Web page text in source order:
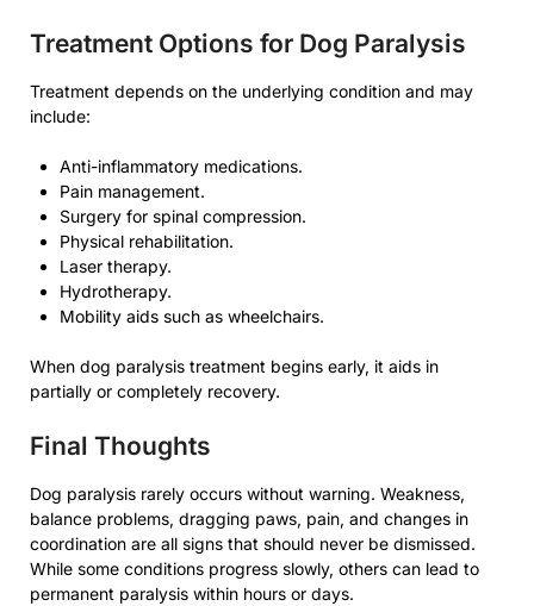
Treatment Options for Dog Paralysis
Treatment depends on the underlying condition and may
include:
Anti-inflammatory medications.
Pain management.
Surgery for spinal compression.
Physical rehabilitation.
Laser therapy.
Hydrotherapy.
Mobility aids such as wheelchairs.
When dog paralysis treatment begins early, it aids in
partially or completely recovery.
Final Thoughts
Dog paralysis rarely occurs without warning. Weakness,
balance problems, dragging paws, pain, and changes in
coordination are all signs that should never be dismissed.
While some conditions progress slowly, others can lead to
permanent paralysis within hours or days.